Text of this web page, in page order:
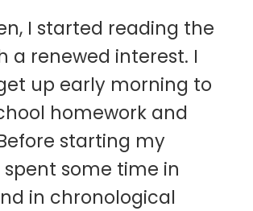
I started reading the
a renewed interest. I
up early morning to
homework and
starting my
spent some time in
in chronological